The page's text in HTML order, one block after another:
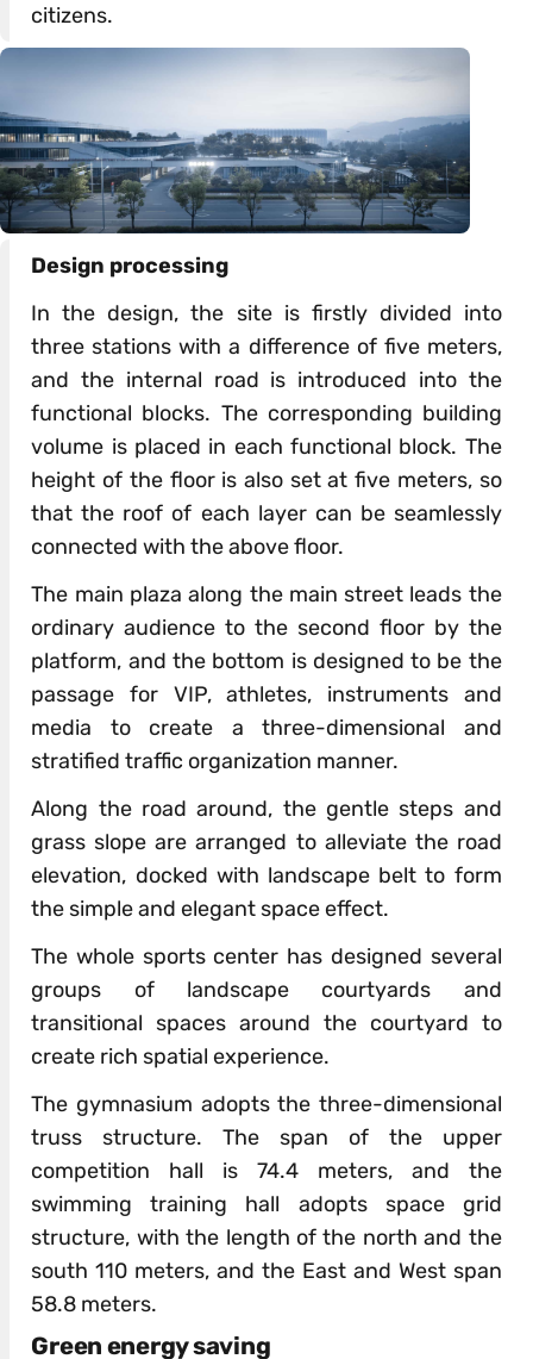
citizens.
Design processing
In the design, the site is firstly divided into
three stations with a difference of five meters,
and the internal road is introduced into the
functional blocks. The corresponding building
volume is placed in each functional block. The
height of the floor is also set at five meters, so
that the roof of each layer can be seamlessly
connected with the above floor.
The main plaza along the main street leads the
ordinary audience to the second floor by the
platform, and the bottom is designed to be the
passage for VIP, athletes, instruments and
media to create a three-dimensional and
stratified traffic organization manner.
Along the road around, the gentle steps and
grass slope are arranged to alleviate the road
elevation, docked with landscape belt to form
the simple and elegant space effect.
The whole sports center has designed several
groups of landscape courtyards and
transitional spaces around the courtyard to
create rich spatial experience.
The gymnasium adopts the three-dimensional
truss structure. The span of the upper
competition hall is 74.4 meters, and the
swimming training hall adopts space grid
structure, with the length of the north and the
south 110 meters, and the East and West span
58.8 meters.
Green energy saving